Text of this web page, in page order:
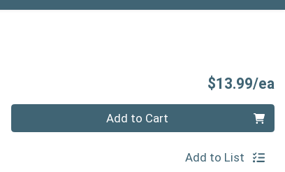
$13.99/ea
Add to Cart
Add to List